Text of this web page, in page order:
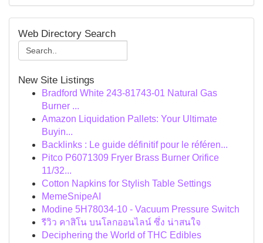
Web Directory Search
New Site Listings
Bradford White 243-81743-01 Natural Gas
Burner ...
Amazon Liquidation Pallets: Your Ultimate
Buyin...
Backlinks : Le guide définitif pour le référen...
Pitco P6071309 Fryer Brass Burner Orifice
11/32...
Cotton Napkins for Stylish Table Settings
MemeSnipeAI
Modine 5H78034-10 - Vacuum Pressure Switch
รีวิว คาสิโน บนโลกออนไลน์ ซึ่ง น่าสนใจ
Deciphering the World of THC Edibles